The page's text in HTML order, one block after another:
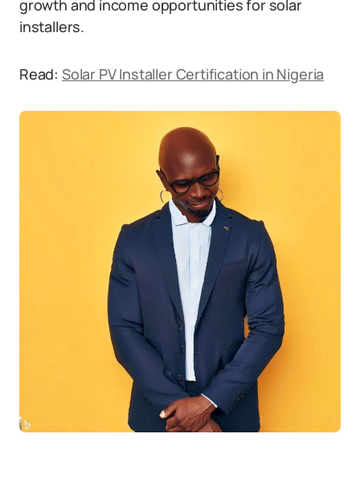
growth and income opportunities for solar
installers.
Read: Solar PV Installer Certification in Nigeria